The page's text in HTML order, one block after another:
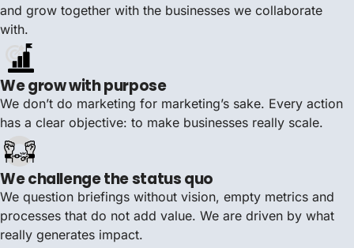
and grow together with the businesses we collaborate
with.
We grow with purpose
We don’t do marketing for marketing’s sake. Every action
has a clear objective: to make businesses really scale.
We challenge the status quo
We question briefings without vision, empty metrics and
processes that do not add value. We are driven by what
really generates impact.